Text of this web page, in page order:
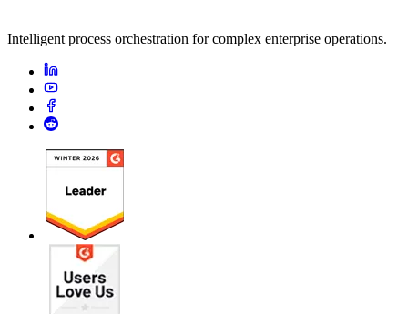
Intelligent process orchestration for complex enterprise operations.